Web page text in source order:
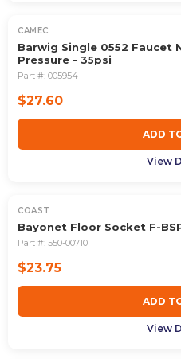
CAMEC
Barwig Single 0552 Faucet
Pressure - 35psi
Part #: 005954
$27.60
ADD
View
COAST
Bayonet Floor Socket F-
Part #: 550-00710
$23.75
ADD
View